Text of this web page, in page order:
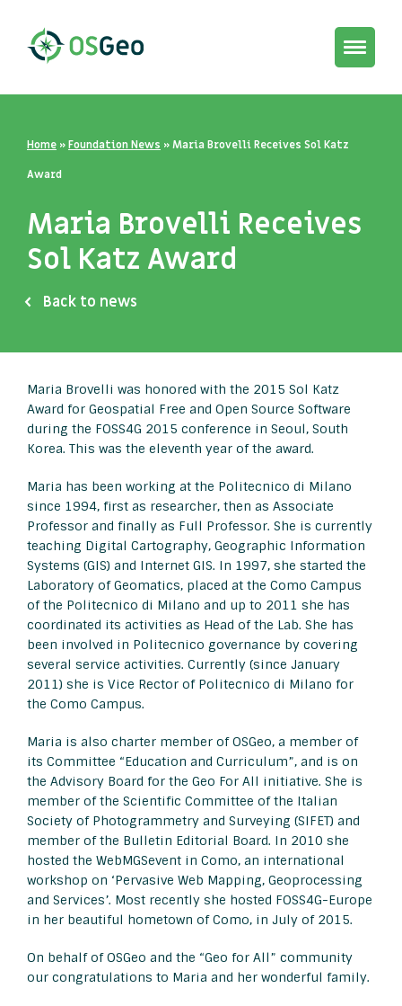
Toggle
Home »Foundation News »Maria Brovelli Receives Sol Katz
Award
Maria Brovelli Receives
Sol Katz Award
Back to news
Maria Brovelli was honored with the 2015 Sol Katz
Award for Geospatial Free and Open Source Software
during the FOSS4G 2015 conference in Seoul, South
Korea. This was the eleventh year of the award.
Maria has been working at the Politecnico di Milano
since 1994, first as researcher, then as Associate
Professor and finally as Full Professor. She is currently
teaching Digital Cartography, Geographic Information
Systems (GIS) and Internet GIS. In 1997, she started the
Laboratory of Geomatics, placed at the Como Campus
of the Politecnico di Milano and up to 2011 she has
coordinated its activities as Head of the Lab. She has
been involved in Politecnico governance by covering
several service activities. Currently (since January
2011) she is Vice Rector of Politecnico di Milano for
the Como Campus.
Maria is also charter member of OSGeo, a member of
its Committee “Education and Curriculum”, and is on
the Advisory Board for the Geo For All initiative. She is
member of the Scientific Committee of the Italian
Society of Photogrammetry and Surveying (SIFET) and
member of the Bulletin Editorial Board. In 2010 she
hosted the WebMGSevent in Como, an international
workshop on ‘Pervasive Web Mapping, Geoprocessing
and Services’. Most recently she hosted FOSS4G-Europe
in her beautiful hometown of Como, in July of 2015.
On behalf of OSGeo and the “Geo for All” community
our congratulations to Maria and her wonderful family.